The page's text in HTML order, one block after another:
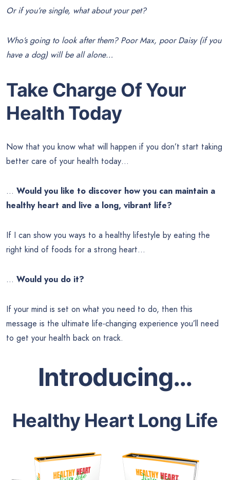
Or if you’re single, what about your pet?
Who’s going to look after them? Poor Max, poor Daisy (if you
have a dog) will be all alone…
Take Charge Of Your
Health Today
Now that you know what will happen if you don’t start taking
better care of your health today…
… Would you like to discover how you can maintain a
healthy heart and live a long, vibrant life?
If I can show you ways to a healthy lifestyle by eating the
right kind of foods for a strong heart…
… Would you do it?
If your mind is set on what you need to do, then this
message is the ultimate life-changing experience you’ll need
to get your health back on track.
Introducing…
Healthy Heart Long Life